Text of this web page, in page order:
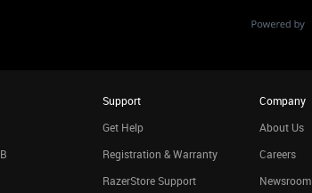
Support
Get Help
Registration & Warranty
RazerStore Support
Company
About Us
Careers
Newsroom